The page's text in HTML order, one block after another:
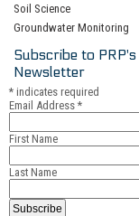
Soil Science
Groundwater Monitoring
Subscribe to PRP's
Newsletter
* indicates required
Email Address *
First Name
Last Name